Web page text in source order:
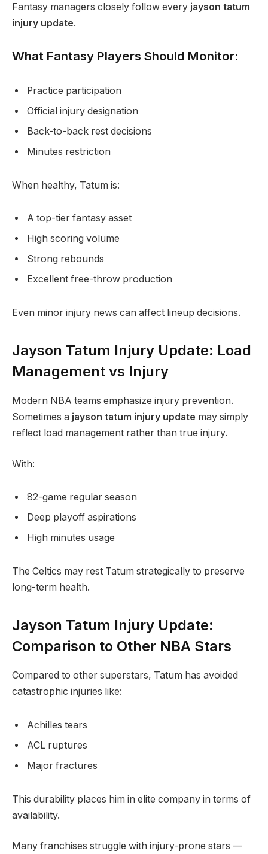
Fantasy managers closely follow every jayson tatum
injury update.
What Fantasy Players Should Monitor:
Practice participation
Official injury designation
Back-to-back rest decisions
Minutes restriction
When healthy, Tatum is:
A top-tier fantasy asset
High scoring volume
Strong rebounds
Excellent free-throw production
Even minor injury news can affect lineup decisions.
Jayson Tatum Injury Update: Load
Management vs Injury
Modern NBA teams emphasize injury prevention.
Sometimes a jayson tatum injury update may simply
reflect load management rather than true injury.
With:
82-game regular season
Deep playoff aspirations
High minutes usage
The Celtics may rest Tatum strategically to preserve
long-term health.
Jayson Tatum Injury Update:
Comparison to Other NBA Stars
Compared to other superstars, Tatum has avoided
catastrophic injuries like:
Achilles tears
ACL ruptures
Major fractures
This durability places him in elite company in terms of
availability.
Many franchises struggle with injury-prone stars —